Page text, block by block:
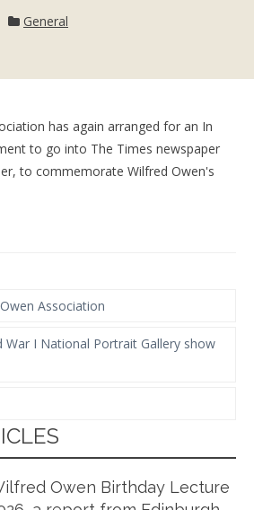
Category:
General
has again arranged for an In
to go into The Times newspaper
to commemorate Wilfred Owen's
Association
War I National Portrait Gallery show
Owen Birthday Lecture